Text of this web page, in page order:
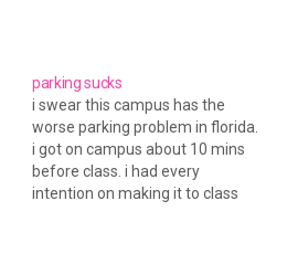
parking sucks
i swear this campus has the
worse parking problem in florida.
i got on campus about 10 mins
before class. i had every
intention on making it to class